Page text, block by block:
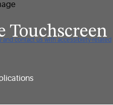
contact us with accessibility-related
Touchscreen